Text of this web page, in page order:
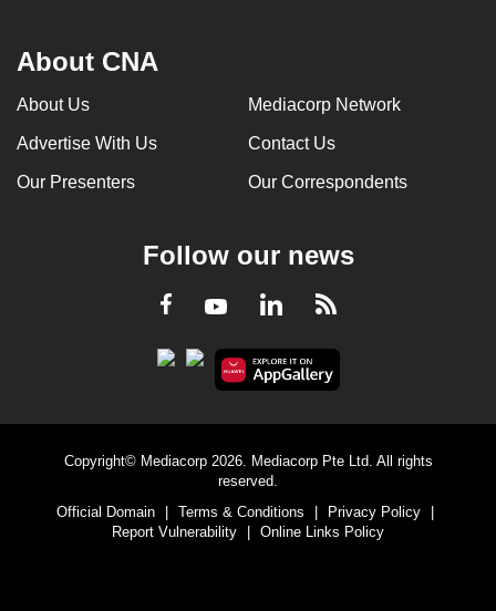
About CNA
About Us Mediacorp Network
Advertise With Us Contact Us
Our Presenters Our Correspondents
Follow our news
Facebook
YoutubeLinkedInRSS
Copyright© Mediacorp 2026. Mediacorp Pte Ltd. All rights
reserved.
Official Domain
| Terms & Conditions | Privacy Policy
|
Report Vulnerability
| Online Links Policy